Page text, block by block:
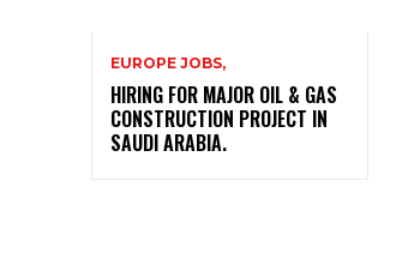
EUROPE JOBS,
HIRING FOR MAJOR OIL & GAS
CONSTRUCTION PROJECT IN
SAUDI ARABIA.